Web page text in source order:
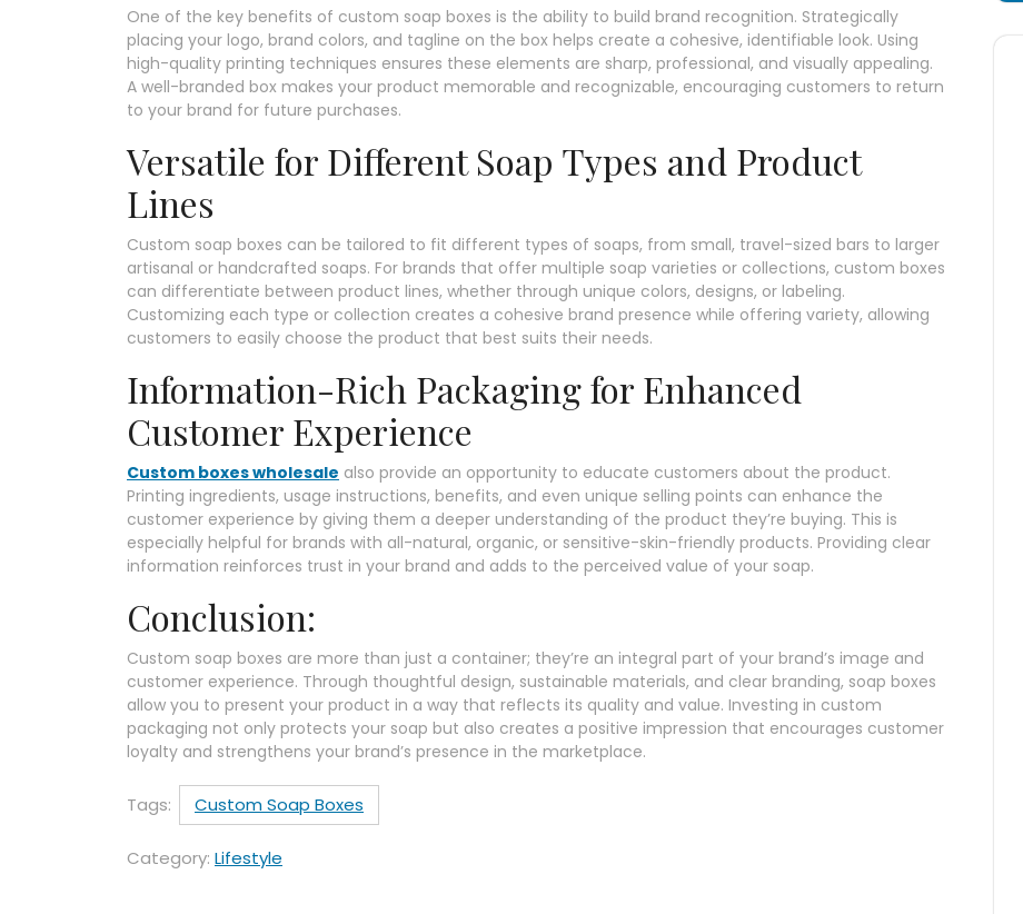
One of the key benefits of custom soap boxes is the ability to build brand recognition. Strategically
placing your logo, brand colors, and tagline on the box helps create a cohesive, identifiable look. Using
high-quality printing techniques ensures these elements are sharp, professional, and visually appealing.
A well-branded box makes your product memorable and recognizable, encouraging customers to return
to your brand for future purchases.
Versatile for Different Soap Types and Product
Lines
Custom soap boxes can be tailored to fit different types of soaps, from small, travel-sized bars to larger
artisanal or handcrafted soaps. For brands that offer multiple soap varieties or collections, custom boxes
can differentiate between product lines, whether through unique colors, designs, or labeling.
Customizing each type or collection creates a cohesive brand presence while offering variety, allowing
customers to easily choose the product that best suits their needs.
Information-Rich Packaging for Enhanced
Customer Experience
Custom boxes wholesale also provide an opportunity to educate customers about the product.
Printing ingredients, usage instructions, benefits, and even unique selling points can enhance the
customer experience by giving them a deeper understanding of the product they’re buying. This is
especially helpful for brands with all-natural, organic, or sensitive-skin-friendly products. Providing clear
information reinforces trust in your brand and adds to the perceived value of your soap.
Conclusion:
Custom soap boxes are more than just a container; they’re an integral part of your brand’s image and
customer experience. Through thoughtful design, sustainable materials, and clear branding, soap boxes
allow you to present your product in a way that reflects its quality and value. Investing in custom
packaging not only protects your soap but also creates a positive impression that encourages customer
loyalty and strengthens your brand’s presence in the marketplace.
Tags: Custom Soap Boxes
Category: Lifestyle